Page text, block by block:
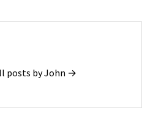
posts by John →